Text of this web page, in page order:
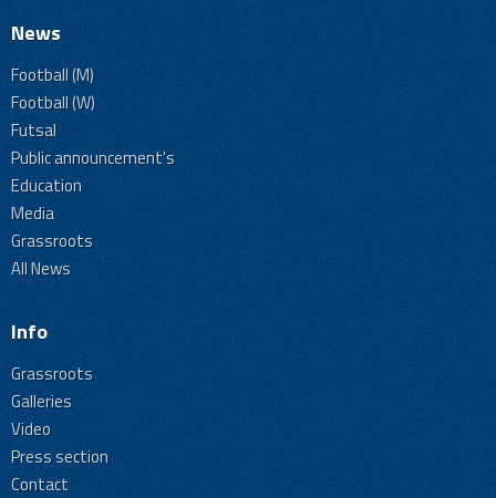
News
Football (M)
Football (W)
Futsal
Public announcement's
Education
Media
Grassroots
All News
Info
Grassroots
Galleries
Video
Press section
Contact